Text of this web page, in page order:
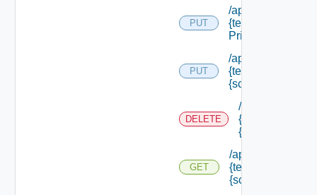
PUT
/api/
{tenant Id} /
Principals
PUT
/api/
{tenant Id} /
{scope Id}
DELETE
/api/
{tenant Id} /
{scope Id}
GET
/api/
{tenant Id} /
{scope Id}